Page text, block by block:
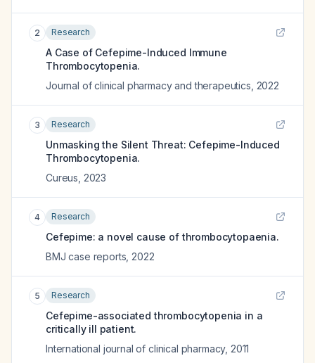
2 Research
A Case of Cefepime-Induced Immune
Thrombocytopenia.
Journal of clinical pharmacy and therapeutics 2022
3 Research
Unmasking the Silent Threat: Cefepime-Induced
Thrombocytopenia.
Cureus 2023
4 Research
Cefepime: a novel cause of thrombocytopaenia.
BMJ case reports 2022
5 Research
Cefepime-associated thrombocytopenia in a
critically ill patient.
International journal of clinical pharmacy, 2011